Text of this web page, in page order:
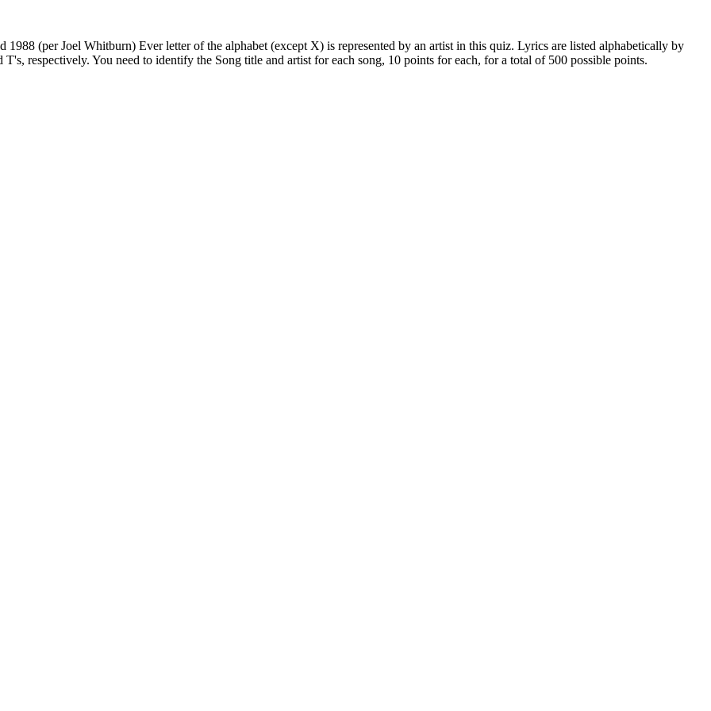
(per Joel Whitburn) Ever letter of the alphabet (except X) is represented by an artist in this quiz. Lyrics are listed alphabetically by
respectively. You need to identify the Song title and artist for each song, 10 points for each, for a total of 500 possible points.